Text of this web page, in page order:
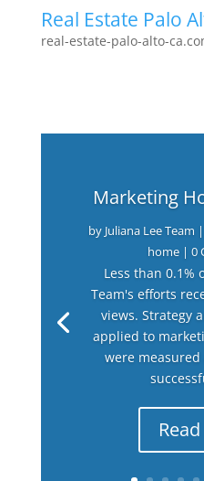
Real Estate Palo
real-estate-palo-alto-
Marketing
by Juliana Lee Team |
home| 0
Less than 0.1%
Team's efforts
views. Strategy
applied to
were